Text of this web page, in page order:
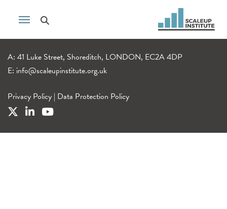
A: 41 Luke Street, Shoreditch, LONDON, EC2A 4DP
E: info@scaleupinstitute.org.uk
Privacy Policy | Data Protection Policy